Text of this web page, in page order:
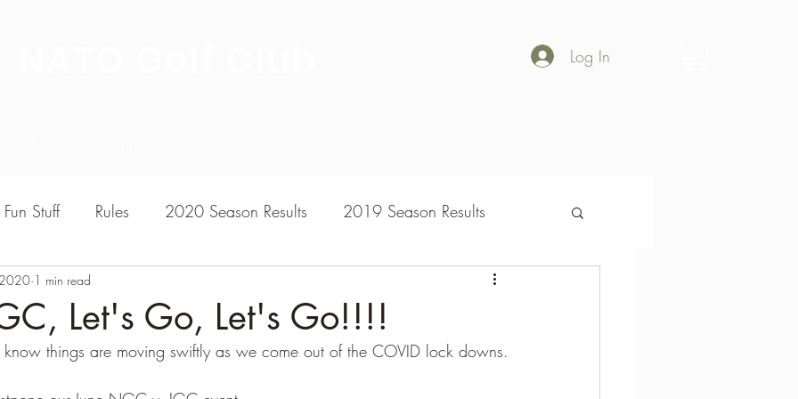
Log In
Fun Stuff Rules 2020 Season Results 2019 Season Results
Season Results
2021 Season Results 2014 season Results
Let's Go, Let's Go!!!!
1 min read
things are moving swiftly as we come out of the COVID lock downs.